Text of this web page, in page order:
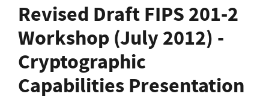
Revised Draft FIPS 201-2
Workshop (July 2012) -
Cryptographic
Capabilities Presentation